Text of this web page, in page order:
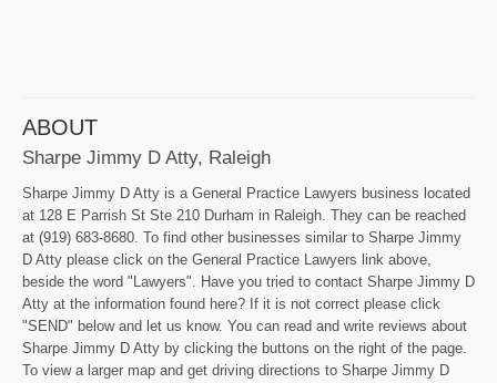
ABOUT
Sharpe Jimmy D Atty, Raleigh
Sharpe Jimmy D Atty is a General Practice Lawyers business located
at 128 E Parrish St Ste 210 Durham in Raleigh. They can be reached
at (919) 683-8680. To find other businesses similar to Sharpe Jimmy
D Atty please click on the General Practice Lawyers link above,
beside the word "Lawyers". Have you tried to contact Sharpe Jimmy D
Atty at the information found here? If it is not correct please click
"SEND" below and let us know. You can read and write reviews about
Sharpe Jimmy D Atty by clicking the buttons on the right of the page.
To view a larger map and get driving directions to Sharpe Jimmy D